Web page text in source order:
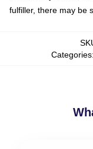
fulfiller, there may be
Categories: